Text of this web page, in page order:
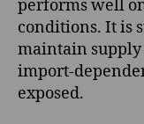
performs well
conditions. It is
maintain
import-
exposed.